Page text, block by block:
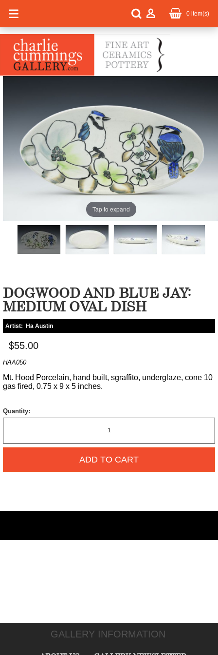
0 item(s)
Tap to expand
DOGWOOD AND BLUE JAY:
MEDIUM OVAL DISH
Artist: Ha Austin
$55.00
HAA050
Mt. Hood Porcelain, hand built, sgraffito, underglaze, cone 10
gas fired, 0.75 x 9 x 5 inches.
Quantity:
ADD TO CART
GALLERY INFORMATION